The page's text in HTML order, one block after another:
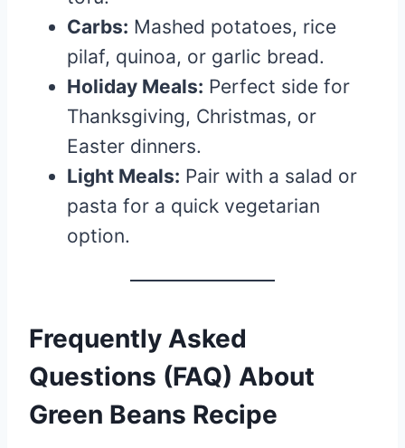
Carbs: Mashed potatoes, rice
pilaf, quinoa, or garlic bread.
Holiday Meals: Perfect side for
Thanksgiving, Christmas, or
Easter dinners.
Light Meals: Pair with a salad or
pasta for a quick vegetarian
option.
Frequently Asked
Questions (FAQ) About
Green Beans Recipe